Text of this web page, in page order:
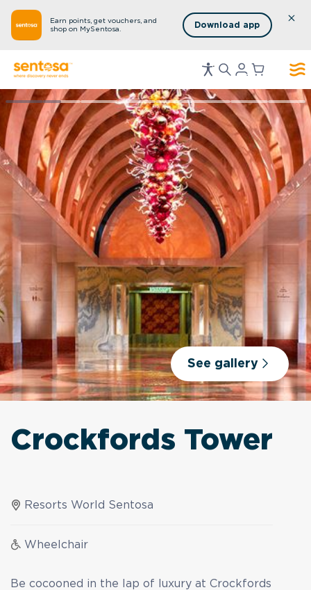
Earn points, get vouchers, and
shop on MySentosa.
Download app
See gallery
Be cocooned in the lap of luxury at Crockfords
Crockfords Tower
Resorts World Sentosa
Wheelchair